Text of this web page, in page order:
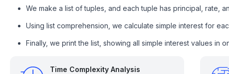
We make a list of tuples, and each tuple has principal, rate,
Using list comprehension, we calculate simple interest for
Finally, we print the list, showing all simple interest values in
Time Complexity Analysis